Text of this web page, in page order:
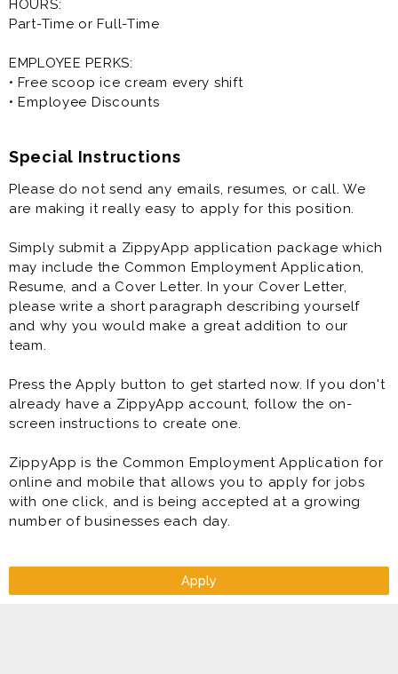
HOURS:
Part-Time or Full-Time
EMPLOYEE PERKS:
• Free scoop ice cream every shift
• Employee Discounts
Special Instructions
Please do not send any emails, resumes, or call. We
are making it really easy to apply for this position.
Simply submit a ZippyApp application package which
may include the Common Employment Application,
Resume, and a Cover Letter. In your Cover Letter,
please write a short paragraph describing yourself
and why you would make a great addition to our
team.
Press the Apply button to get started now. If you don't
already have a ZippyApp account, follow the on-
screen instructions to create one.
ZippyApp is the Common Employment Application for
online and mobile that allows you to apply for jobs
with one click, and is being accepted at a growing
number of businesses each day.
Apply